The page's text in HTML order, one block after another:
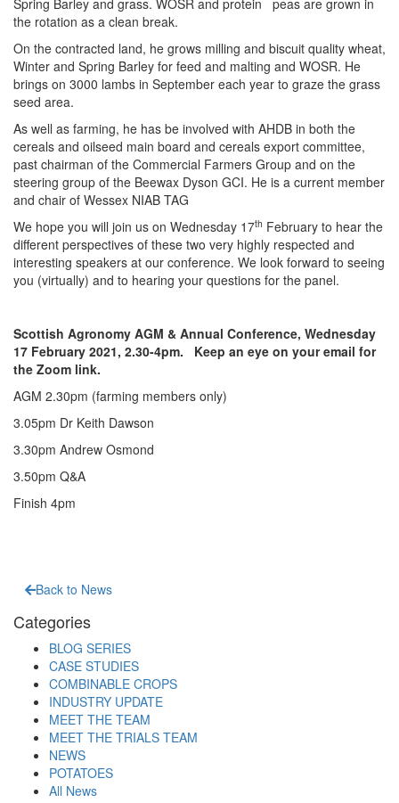
Spring Barley and grass. WOSR and protein peas are grown in
the rotation as a clean break.
On the contracted land, he grows milling and biscuit quality wheat,
Winter and Spring Barley for feed and malting and WOSR. He
brings on 3000 lambs in September each year to graze the grass
seed area.
As well as farming, he has be involved with AHDB in both the
cereals and oilseed main board and cereals export committee,
past chairman of the Commercial Farmers Group and on the
steering group of the Beewax Dyson GCI. He is a current member
and chair of Wessex NIAB TAG
We hope you will join us on Wednesday 17th February to hear the
different perspectives of these two very highly respected and
interesting speakers at our conference. We look forward to seeing
you (virtually) and to hearing your questions for the panel.
Scottish Agronomy AGM & Annual Conference, Wednesday
17 February 2021, 2.30-4pm. Keep an eye on your email for
the Zoom link.
AGM 2.30pm (farming members only)
3.05pm Dr Keith Dawson
3.30pm Andrew Osmond
3.50pm Q&A
Finish 4pm
Back to News
Categories
BLOG SERIES
CASE STUDIES
COMBINABLE CROPS
INDUSTRY UPDATE
MEET THE TEAM
MEET THE TRIALS TEAM
NEWS
POTATOES
All News